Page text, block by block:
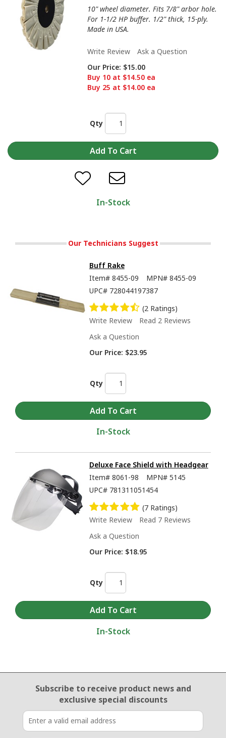
10" wheel diameter. Fits 7/8" arbor hole.
For 1-1/2 HP buffer. 1/2" thick, 15-ply.
Made in USA.
Write Review
Ask a Question
Our Price: $15.00
Buy 10 at $14.50 ea
Buy 25 at $14.00 ea
Qty
In-Stock
Our Technicians Suggest
Buff Rake
Item# 8455-09 MPN# 8455-09
UPC# 728044197387
(2 Ratings)
Write Review
Read 2 Reviews
Ask a Question
Our Price: $23.95
Qty
In-Stock
Deluxe Face Shield with Headgear
Item# 8061-98 MPN# 5145
UPC# 781311051454
(7 Ratings)
Write Review
Read 7 Reviews
Ask a Question
Our Price: $18.95
Qty
In-Stock
Email Sign Up
Subscribe to receive product newsand
exclusive special discounts